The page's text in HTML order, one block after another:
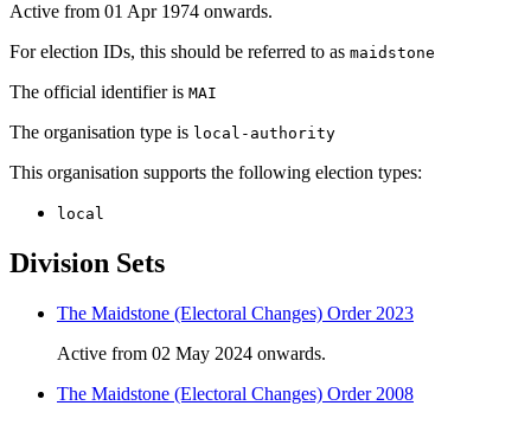
Active from 01 Apr 1974 onwards.
For election IDs, this should be referred to as maidstone
The official identifier is MAI
The organisation type is local-authority
This organisation supports the following election types:
local
Division Sets
The Maidstone (Electoral Changes) Order 2023
Active from 02 May 2024 onwards.
The Maidstone (Electoral Changes) Order 2008